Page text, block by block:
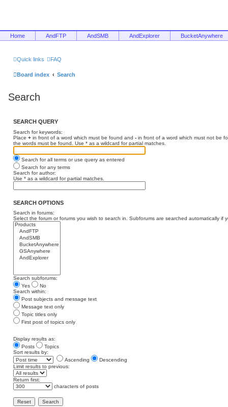
Home AndFTP AndSMB AndExplorer BucketAnywhere
Quick links FAQ
Board index Search
Search
SEARCH QUERY
Search for keywords:
Place + in front of a word which must be found and - in front of a word which must not be
the words must be found. Use * as a wildcard for partial matches.
Search for all terms or use query as entered
Search for any terms
Search for author:
Use * as a wildcard for partial matches.
SEARCH OPTIONS
Search in forums:
Select the forum or forums you wish to search in. Subforums are searched automatically if
Search subforums:
Yes
No
Search within:
Post subjects and message text
Message text only
Topic titles only
First post of topics only
Display results as:
Posts
Topics
Sort results by:
Ascending
Descending
Limit results to previous:
Return first:
characters of posts